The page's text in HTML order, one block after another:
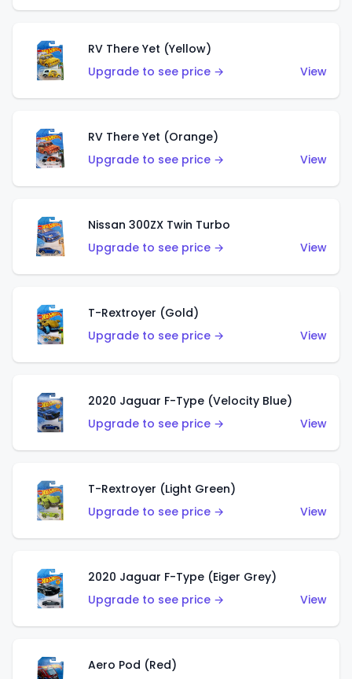
RV There Yet (Yellow)
Upgrade to see price →
View
RV There Yet (Orange)
Upgrade to see price →
View
Nissan 300ZX Twin Turbo
Upgrade to see price →
View
T-Rextroyer (Gold)
Upgrade to see price →
View
2020 Jaguar F-Type (Velocity Blue)
Upgrade to see price →
View
T-Rextroyer (Light Green)
Upgrade to see price →
View
2020 Jaguar F-Type (Eiger Grey)
Upgrade to see price →
View
Aero Pod (Red)